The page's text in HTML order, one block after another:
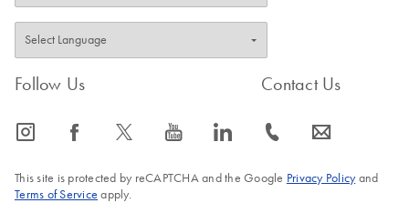
Follow Us
icon_0065_instagram-s icon_0064_facebook-s icon_0340_cc_gen_x-s icon_0077_youtube-s icon_0066_linkedin-s
Contact Us
icon_0072_phone-s icon_0063_envelope-s
This site is protected by reCAPTCHA and the Google Privacy Policyand
Terms of Service apply.